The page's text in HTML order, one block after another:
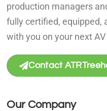
production managers
fully certified, equipped,
with you on your next
Contact
Our Company